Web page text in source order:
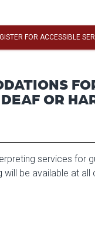
FOR ACCESSIBLE
OR
services for
will be available at all